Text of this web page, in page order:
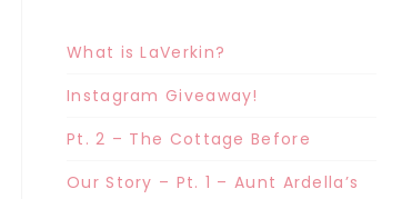
What is LaVerkin?
Instagram Giveaway!
Pt. 2 – The Cottage Before
Our Story – Pt. 1 – Aunt Ardella’s